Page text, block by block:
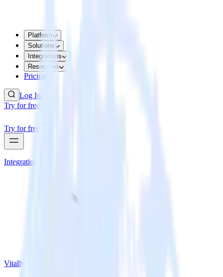
Platform
Solutions
Integrations
Resources
Pricing
Log In
Try for free
Try for free
Integrations
Vitally